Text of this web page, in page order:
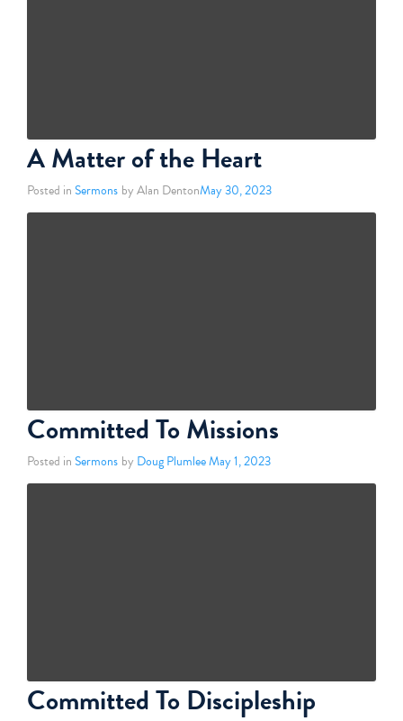
A Matter of the Heart
Posted inSermons by Alan DentonMay 30, 2023
Committed To Missions
Posted inSermons by Doug PlumleeMay 1, 2023
Committed To Discipleship